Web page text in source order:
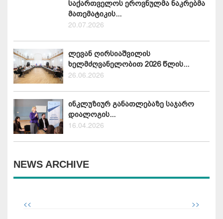
საქართველოს ეროვნულმა ნაკრებმა
მათემატიკის...
20.07.2026
ლევან ღირსიაშვილის
ხელმძღვანელობით 2026 წლის...
26.06.2026
ინკლუზიურ განათლებაზე საჯარო
დიალოგის...
16.04.2026
NEWS ARCHIVE
<< >>